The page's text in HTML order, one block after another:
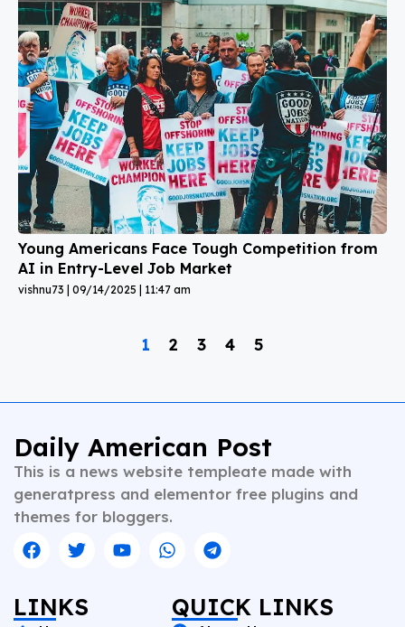
Young Americans Face Tough Competition from
AI in Entry-Level Job Market
vishnu73 09/14/2025 11:47 am
1 2 3 4 5
Daily American Post
This is a news website templeate made with
generatpress and elementor free plugins and
themes for bloggers.
LINKS QUICK LINKS